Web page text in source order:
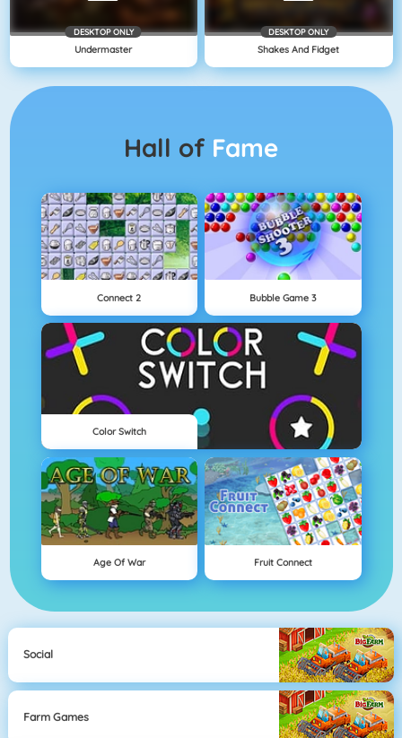
DESKTOP ONLY
Undermaster
DESKTOP ONLY
Shakes And Fidget
Hall of Fame
Connect 2 Bubble Game 3
Color Switch
Age Of War Fruit Connect
Social
Farm Games